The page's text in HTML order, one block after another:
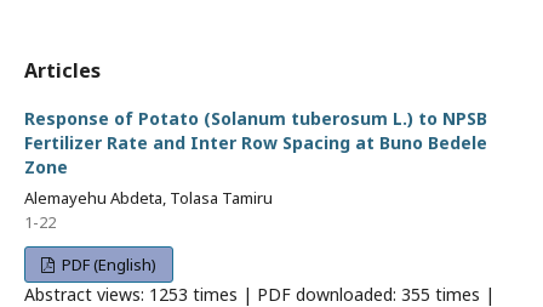
Articles
Response of Potato (Solanum tuberosum L.) to NPSB
Fertilizer Rate and Inter Row Spacing at Buno Bedele
Zone
Alemayehu Abdeta, Tolasa Tamiru
1-22
PDF (English)
Abstract views: 1253 times | PDF downloaded: 355 times |